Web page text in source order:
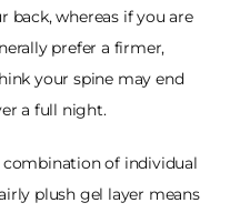
back, whereas if you are
prefer a firmer,
your spine may end
a full night.
combination of individual
plush gel layer means